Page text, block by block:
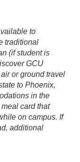
to
traditional
(if student is
GCU
or ground travel
to Phoenix,
in the
card that
on campus. If
additional